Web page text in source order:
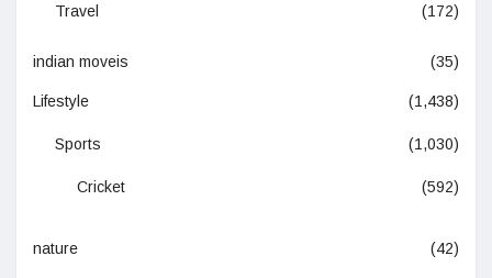
Travel (172)
indian moveis (35)
Lifestyle (1,438)
Sports (1,030)
Cricket (592)
nature (42)